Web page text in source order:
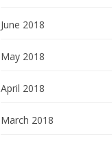
June 2018
May 2018
April 2018
March 2018